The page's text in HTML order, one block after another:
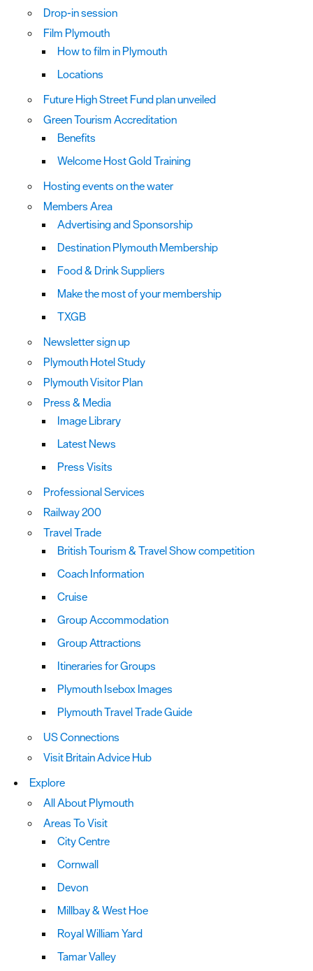
Drop-in session
Film Plymouth
How to film in Plymouth
Locations
Future High Street Fund plan unveiled
Green Tourism Accreditation
Benefits
Welcome Host Gold Training
Hosting events on the water
Members Area
Advertising and Sponsorship
Destination Plymouth Membership
Food & Drink Suppliers
Make the most of your membership
TXGB
Newsletter sign up
Plymouth Hotel Study
Plymouth Visitor Plan
Press & Media
Image Library
Latest News
Press Visits
Professional Services
Railway 200
Travel Trade
British Tourism & Travel Show competition
Coach Information
Cruise
Group Accommodation
Group Attractions
Itineraries for Groups
Plymouth Isebox Images
Plymouth Travel Trade Guide
US Connections
Visit Britain Advice Hub
Explore
All About Plymouth
Areas To Visit
City Centre
Cornwall
Devon
Millbay & West Hoe
Royal William Yard
Tamar Valley